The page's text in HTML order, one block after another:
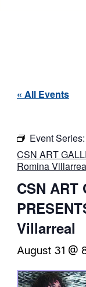
« All Events
Event Series:
CSN ART
Romina
CSN ART
Villarreal
August 31 @